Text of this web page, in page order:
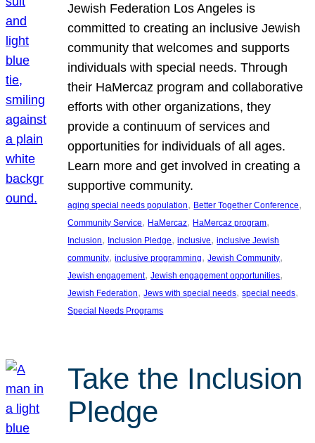
Jewish Federation Los Angeles is
committed to creating an inclusive Jewish
community that welcomes and supports
individuals with special needs. Through
their HaMercaz program and collaborative
efforts with other organizations, they
provide a continuum of services and
opportunities for individuals of all ages.
Learn more and get involved in creating a
supportive community.
aging special needs population, Better Together Conference
Community Service, HaMercaz, HaMercaz program
Inclusion, Inclusion Pledge, inclusive, inclusive Jewish
community, inclusive programming, Jewish Community
Jewish engagement, Jewish engagement opportunities
Jewish Federation, Jews with special needs, special needs
Special Needs Programs
Take the Inclusion
Pledge